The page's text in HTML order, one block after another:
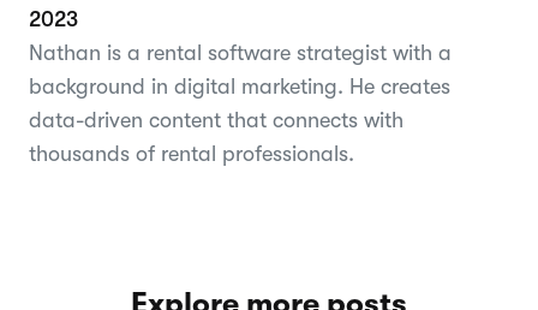
2023
Nathan is a rental software strategist with a
background in digital marketing. He creates
data-driven content that connects with
thousands of rental professionals.